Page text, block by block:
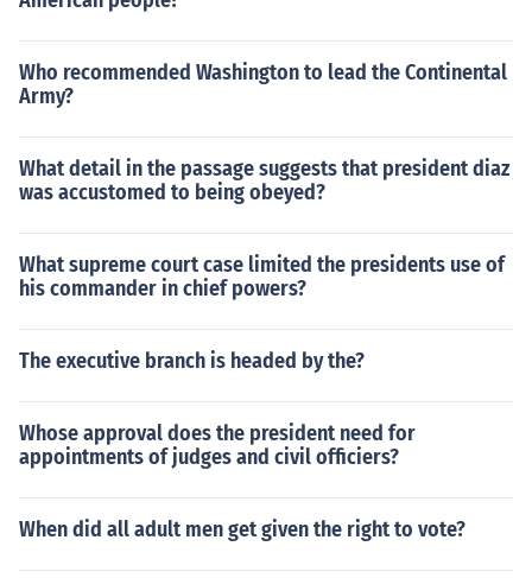
There are many specialties you can pursue to include a
nt, organizational management, etc.
Who recommended Washington to lead the Continental
Army?
What detail in the passage suggests that president diaz
was accustomed to being obeyed?
What supreme court case limited the presidents use of
his commander in chief powers?
The executive branch is headed by the?
Whose approval does the president need for
appointments of judges and civil officiers?
When did all adult men get given the right to vote?